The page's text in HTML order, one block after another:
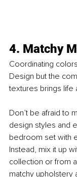
4. Matchy
Coordinating
Design but the
textures brings life
Don’t be afraid to
design styles and
bedroom set with
Instead, mix it up
collection or from
matchy upholstery